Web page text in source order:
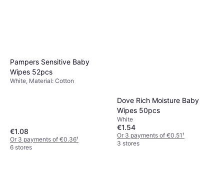
Pampers Sensitive Baby
Wipes 52pcs
White, Material: Cotton
€1.08
Or 3 payments of €0.36¹
6 stores
Dove Rich Moisture Baby
Wipes 50pcs
White
€1.54
Or 3 payments of €0.51¹
3 stores